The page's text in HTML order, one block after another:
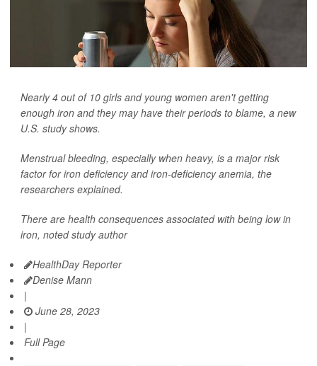
Nearly 4 out of 10 girls and young women aren't getting
enough iron and they may have their periods to blame, a new
U.S. study shows.
Menstrual bleeding, especially when heavy, is a major risk
factor for iron deficiency and iron-deficiency anemia, the
researchers explained.
There are health consequences associated with being low in
iron, noted study author
HealthDay Reporter
Denise Mann
|
June 28, 2023
|
Full Page